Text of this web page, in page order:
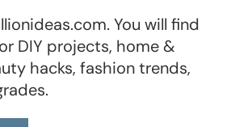
You will find
DIY projects, home &
hacks, fashion trends,